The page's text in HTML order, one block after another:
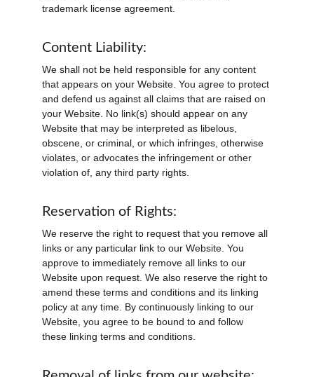
trademark license agreement.
Content Liability:
We shall not be held responsible for any content
that appears on your Website. You agree to protect
and defend us against all claims that are raised on
your Website. No link(s) should appear on any
Website that may be interpreted as libelous,
obscene, or criminal, or which infringes, otherwise
violates, or advocates the infringement or other
violation of, any third party rights.
Reservation of Rights:
We reserve the right to request that you remove all
links or any particular link to our Website. You
approve to immediately remove all links to our
Website upon request. We also reserve the right to
amend these terms and conditions and its linking
policy at any time. By continuously linking to our
Website, you agree to be bound to and follow
these linking terms and conditions.